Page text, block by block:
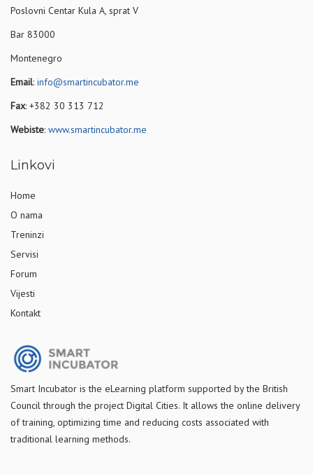
Poslovni Centar Kula A, sprat V
Bar 83000
Montenegro
Email: info@smartincubator.me
Fax: +382 30 313 712
Webiste: www.smartincubator.me
Linkovi
Home
O nama
Treninzi
Servisi
Forum
Vijesti
Kontakt
Smart Incubator is the eLearning platform supported bythe British
Council through the project Digital Cities. It allows the online delivery
of training, optimizing time and reducing costs associated with
traditional learning methods.